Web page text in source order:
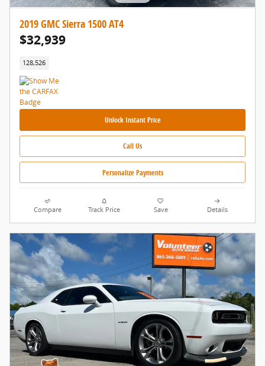
2019 GMC Sierra 1500 AT4
$32,939
128,526
Unlock Instant Price
Call Us
Personalize Payments
Compare Track Price Save Details